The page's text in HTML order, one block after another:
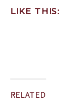
LIKE THIS:
RELATED